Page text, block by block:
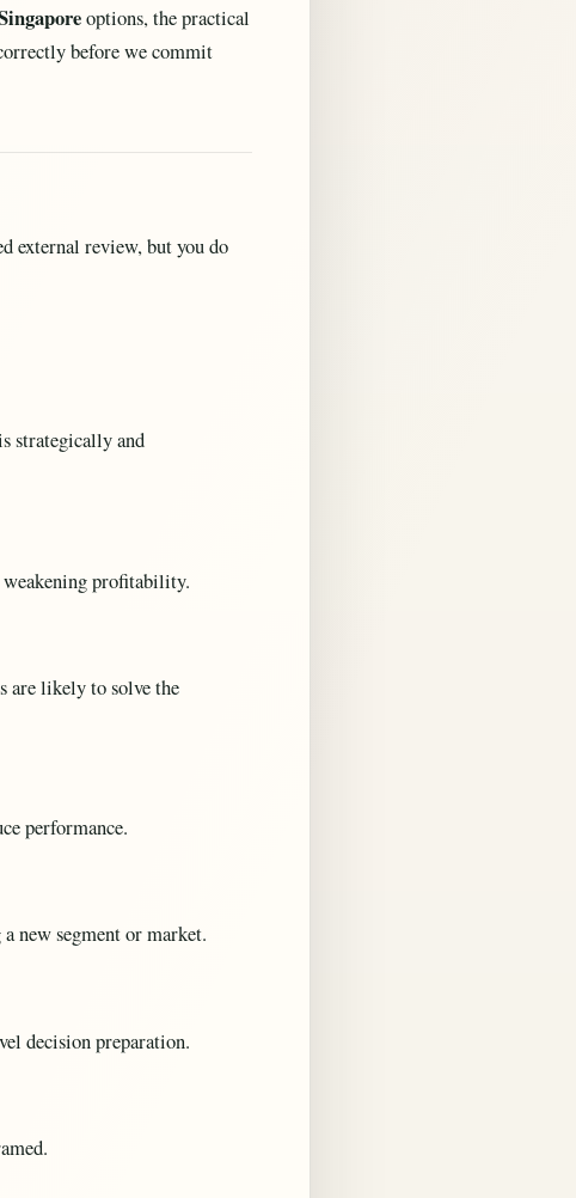
options, the practical
before we commit
external review, but you do
strategically and
weakening profitability.
are likely to solve the
performance.
new segment or market.
decision preparation.